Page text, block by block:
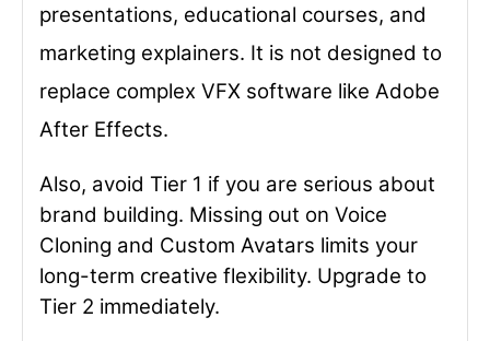
presentations, educational courses, and
marketing explainers. It is not designed to
replace complex VFX software like Adobe
After Effects.
Also, avoid Tier 1 if you are serious about
brand building. Missing out on Voice
Cloning and Custom Avatars limits your
long-term creative flexibility. Upgrade to
Tier 2 immediately.